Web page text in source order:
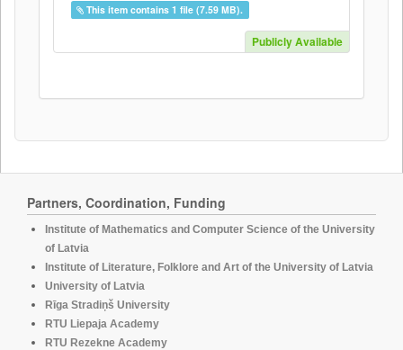
This item contains 1 file (7.59 MB).
Publicly Available
Partners, Coordination, Funding
Institute of Mathematics and Computer Science of the University
of Latvia
Institute of Literature, Folklore and Art of the University of Latvia
University of Latvia
Rīga Stradiņš University
RTU Liepaja Academy
RTU Rezekne Academy